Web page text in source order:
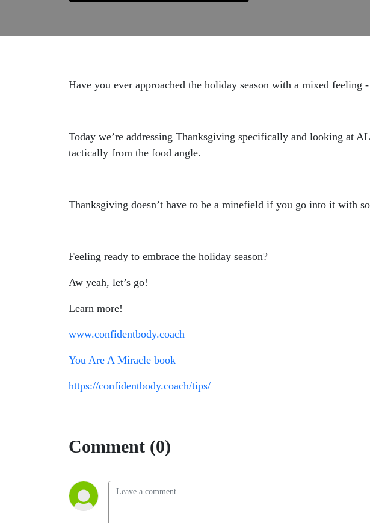
Have you ever approached the holiday season with a mixed
Today we’re addressing Thanksgiving specifically and looking at
tactically from the food angle.
Thanksgiving doesn’t have to be a minefield if you go into it with
Feeling ready to embrace the holiday season?
Aw yeah, let’s go!
Learn more!
www.confidentbody.coach
You Are A Miracle book
https://confidentbody.coach/tips/
Comment (0)